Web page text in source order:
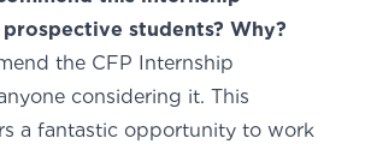
students? Why?
the CFP Internship
considering it. This
a fantastic opportunity to work